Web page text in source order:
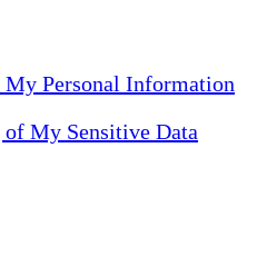
Personal Information
My Sensitive Data